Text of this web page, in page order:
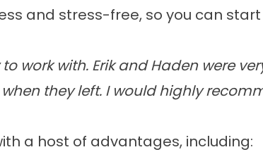
and stress-free, so you can
work with. Erik and Haden were
they left. I would highly
a host of advantages, including: